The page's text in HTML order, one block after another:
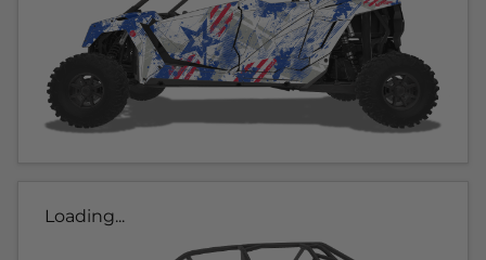
Loading...